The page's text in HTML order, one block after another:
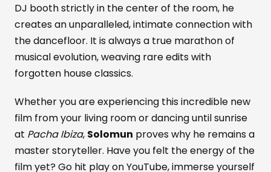
DJ booth strictly in the center of the room, he
creates an unparalleled, intimate connection with
the dancefloor. It is always a true marathon of
musical evolution, weaving rare edits with
forgotten house classics.
Whether you are experiencing this incredible new
film from your living room or dancing until sunrise
at Pacha Ibiza, Solomun proves why he remains a
master storyteller. Have you felt the energy of the
film yet? Go hit play on YouTube, immerse yourself